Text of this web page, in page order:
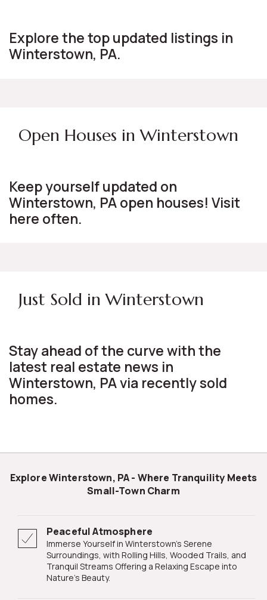
Explore the top updated listings in
Winterstown, PA.
Open Houses in Winterstown
Keep yourself updated on
Winterstown, PA open houses! Visit
here often.
Just Sold in Winterstown
Stay ahead of the curve with the
latest real estate news in
Winterstown, PA via recently sold
homes.
Explore Winterstown, PA - Where Tranquility Meets
Small-Town Charm
Peaceful Atmosphere
Immerse Yourself in Winterstown's Serene
Surroundings, with Rolling Hills, Wooded Trails, and
Tranquil Streams Offering a Relaxing Escape into
Nature's Beauty.